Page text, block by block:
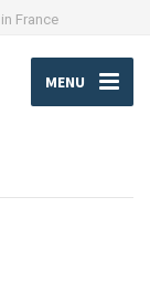
France
MENU